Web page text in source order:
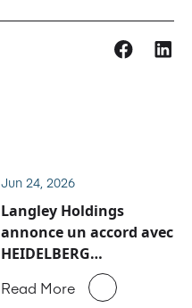
Jun 24, 2026
Langley Holdings
annonce un accord avec
HEIDELBERG
concernant les activités
de service après-vente
Read More